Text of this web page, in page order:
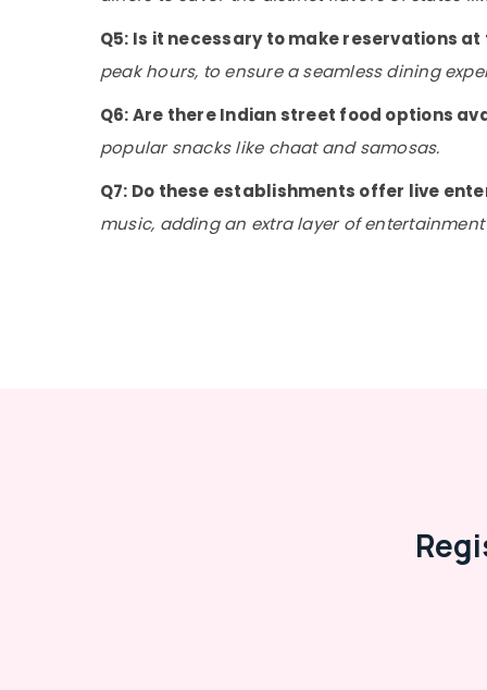
Q5: Is it necessary to make reservations
peak hours, to ensure a seamless dining
Q6: Are there Indian street food options
popular snacks like chaat and samosas.
Q7: Do these establishments offer live
music, adding an extra layer of